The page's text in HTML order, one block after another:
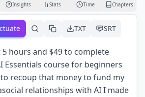
Insights Stats Time Chapters
TXT SRT
hours and $49 to complete
Essentials course for beginners
recoup that money to fund my
relationships with AI I made